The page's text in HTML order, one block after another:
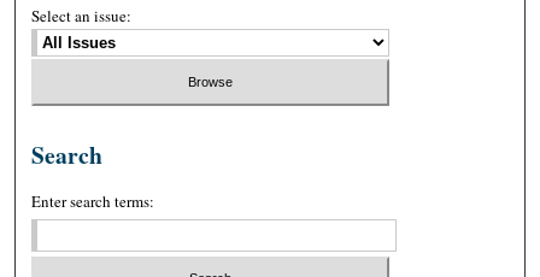
Select an issue:
Search
Enter search terms: